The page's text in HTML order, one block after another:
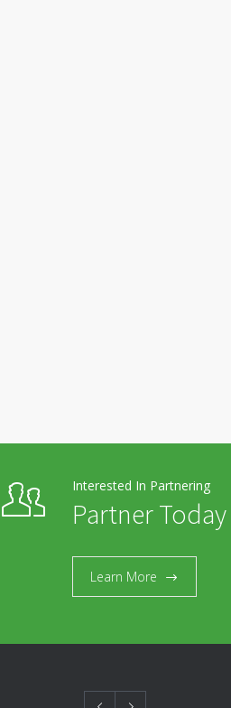
Interested In Partnering
Partner Today
Learn More